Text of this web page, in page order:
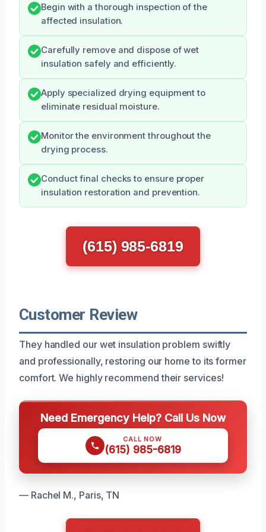
Begin with a thorough inspection of the
affected insulation.
Carefully remove and dispose of wet
insulation safely and efficiently.
Apply specialized drying equipment to
eliminate residual moisture.
Monitor the environment throughout the
drying process.
Conduct final checks to ensure proper
insulation restoration and prevention.
(615) 985-6819
Customer Review
They handled our wet insulation problem swiftly
and professionally, restoring our home to its former
comfort. We highly recommend their services!
Need Emergency Help? Call Us Now
CALL NOW
(615) 985-6819
— Rachel M., Paris, TN